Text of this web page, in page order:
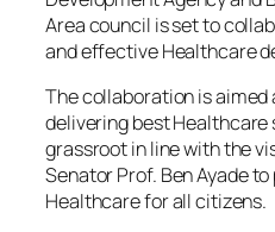
Area council is set to
and effective Healthcare
The collaboration is
delivering best
grassroot in line with the
Senator Prof. Ben Ayade
Healthcare for all citizens.